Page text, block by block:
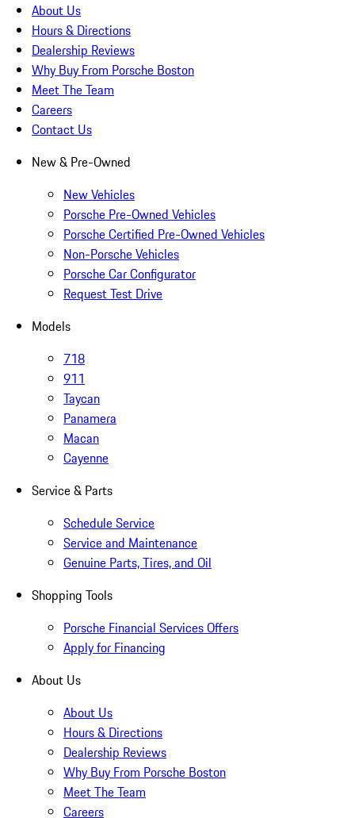
About Us
Hours & Directions
Dealership Reviews
Why Buy From Porsche Boston
Meet The Team
Careers
Contact Us
New & Pre-Owned
New Vehicles
Porsche Pre-Owned Vehicles
Porsche Certified Pre-Owned Vehicles
Non-Porsche Vehicles
Porsche Car Configurator
Request Test Drive
Models
718
911
Taycan
Panamera
Macan
Cayenne
Service & Parts
Schedule Service
Service and Maintenance
Genuine Parts, Tires, and Oil
Shopping Tools
Porsche Financial Services Offers
Apply for Financing
About Us
About Us
Hours & Directions
Dealership Reviews
Why Buy From Porsche Boston
Meet The Team
Careers